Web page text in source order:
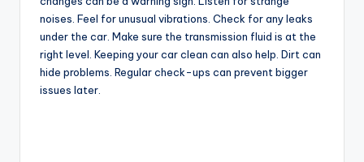
noises. Feel for unusual vibrations. Check for any leaks
under the car. Make sure the transmission fluid is at the
right level. Keeping your car clean can also help. Dirt can
hide problems. Regular check-ups can prevent bigger
issues later.